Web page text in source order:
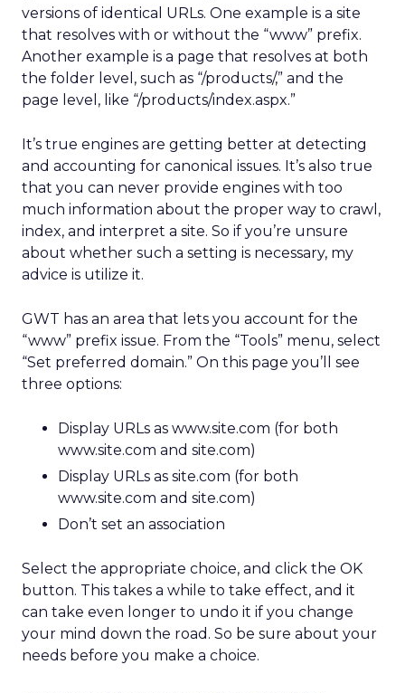
versions of identical URLs. One example is a site
that resolves with or without the “www” prefix.
Another example is a page that resolves at both
the folder level, such as “/products/,” and the
page level, like “/products/index.aspx.”
It’s true engines are getting better at detecting
and accounting for canonical issues. It’s also true
that you can never provide engines with too
much information about the proper way to crawl,
index, and interpret a site. So if you’re unsure
about whether such a setting is necessary, my
advice is utilize it.
GWT has an area that lets you account for the
“www” prefix issue. From the “Tools” menu, select
“Set preferred domain.” On this page you’ll see
three options:
Display URLs as www.site.com (for both
www.site.com and site.com)
Display URLs as site.com (for both
www.site.com and site.com)
Don’t set an association
Select the appropriate choice, and click the OK
button. This takes a while to take effect, and it
can take even longer to undo it if you change
your mind down the road. So be sure about your
needs before you make a choice.